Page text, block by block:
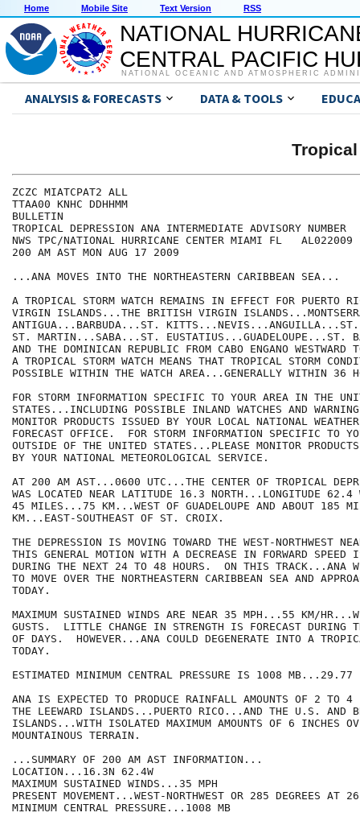
Home Mobile Site Text Version RSS
NATIONAL
CENTRAL PACIFIC
NATIONAL OCEANIC AND ATMOSPHERIC
ANALYSIS & FORECASTS DATA & TOOLS
ZCZC MIATCPAT2 ALL
TTAA00 KNHC DDHHMM
BULLETIN
TROPICAL DEPRESSION ANA INTERMEDIATE ADVISORY NUMBER
NWS TPC/NATIONAL HURRICANE CENTER MIAMI FL   AL022009
200 AM AST MON AUG 17 2009
...ANA MOVES INTO THE NORTHEASTERN CARIBBEAN SEA...
A TROPICAL STORM WATCH REMAINS IN EFFECT FOR PUERTO
VIRGIN ISLANDS...THE BRITISH VIRGIN
ANTIGUA...BARBUDA...ST. KITTS...NEVIS...ANGUILLA...ST.
ST. MARTIN...SABA...ST. EUSTATIUS...GUADELOUPE...ST.
AND THE DOMINICAN REPUBLIC FROM CABO ENGANO WESTWARD
A TROPICAL STORM WATCH MEANS THAT TROPICAL STORM
POSSIBLE WITHIN THE WATCH AREA...GENERALLY WITHIN 36
FOR STORM INFORMATION SPECIFIC TO YOUR AREA IN THE
STATES...INCLUDING POSSIBLE INLAND WATCHES AND
MONITOR PRODUCTS ISSUED BY YOUR LOCAL NATIONAL
FORECAST OFFICE.  FOR STORM INFORMATION SPECIFIC TO
OUTSIDE OF THE UNITED STATES...PLEASE MONITOR
BY YOUR NATIONAL METEOROLOGICAL SERVICE.
AT 200 AM AST...0600 UTC...THE CENTER OF TROPICAL
WAS LOCATED NEAR LATITUDE 16.3 NORTH...LONGITUDE 62.4
45 MILES...75 KM...WEST OF GUADELOUPE AND ABOUT 185
KM...EAST-SOUTHEAST OF ST. CROIX.
THE DEPRESSION IS MOVING TOWARD THE WEST-NORTHWEST
THIS GENERAL MOTION WITH A DECREASE IN FORWARD SPEED
DURING THE NEXT 24 TO 48 HOURS.  ON THIS TRACK...ANA
TO MOVE OVER THE NORTHEASTERN CARIBBEAN SEA AND
TODAY.
MAXIMUM SUSTAINED WINDS ARE NEAR 35 MPH...55 KM/
GUSTS.  LITTLE CHANGE IN STRENGTH IS FORECAST DURING
OF DAYS.  HOWEVER...ANA COULD DEGENERATE INTO A
TODAY.
ESTIMATED MINIMUM CENTRAL PRESSURE IS 1008 MB...29.77
ANA IS EXPECTED TO PRODUCE RAINFALL AMOUNTS OF 2 TO 4
THE LEEWARD ISLANDS...PUERTO RICO...AND THE U.S. AND
ISLANDS...WITH ISOLATED MAXIMUM AMOUNTS OF 6 INCHES
MOUNTAINOUS TERRAIN.
...SUMMARY OF 200 AM AST INFORMATION...
LOCATION...16.3N 62.4W
MAXIMUM SUSTAINED WINDS...35 MPH
PRESENT MOVEMENT...WEST-NORTHWEST OR 285 DEGREES AT
MINIMUM CENTRAL PRESSURE...1008 MB